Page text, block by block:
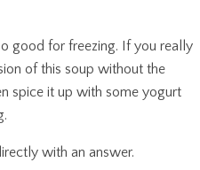
good for freezing. If you really
of this soup without the
spice it up with some yogurt
with an answer.